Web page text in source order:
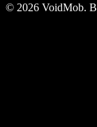
© 2026 VoidMob.